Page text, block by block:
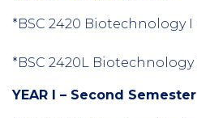
*BSC 2420 Biotechnology I
*BSC 2420L Biotechnology
YEAR I – Second Semester